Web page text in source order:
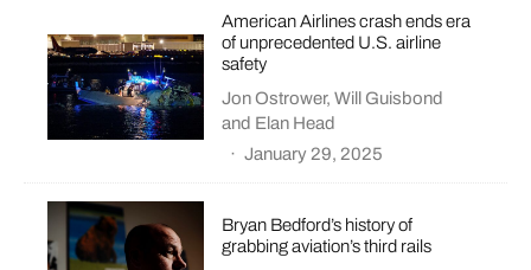
American Airlines crash ends era
of unprecedented U.S. airline
safety
Jon Ostrower,Will Guisbond
and Elan Head
· January 29, 2025
Bryan Bedford’s history of
grabbing aviation’s third rails